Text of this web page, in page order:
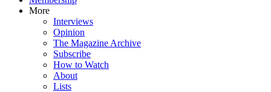
More
Interviews
Opinion
The Magazine Archive
Subscribe
How to Watch
About
Lists